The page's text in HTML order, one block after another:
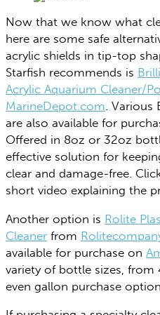
Now that we know what
here are some safe
acrylic shields in tip-top
Starfish recommends is
Acrylic Aquarium Cleaner/
MarineDepot.com. Various
are also available for
Offered in 8oz or 32oz
effective solution for
clear and damage-free.
short video explaining the
Another option is Rolite
Cleaner from
available for purchase on
variety of bottle sizes, from
even gallon purchase